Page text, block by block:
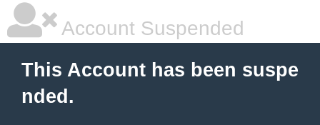
Account Suspended
This Account has been suspe
nded.